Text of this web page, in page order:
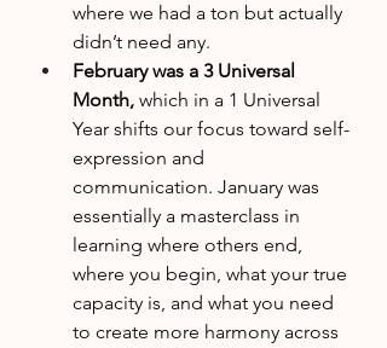
where we had a ton but actually
didn’t need any.
February was a 3 Universal
Month, which in a 1 Universal
Year shifts our focus toward self-
expression and
communication. January was
essentially a masterclass in
learning where others end,
where you begin, what your true
capacity is, and what you need
to create more harmony across